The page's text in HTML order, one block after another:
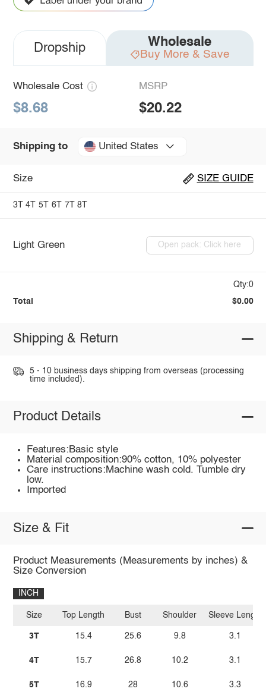
Dropship Wholesale
Buy More & Save
Wholesale Cost
$8.68
MSRP
$20.22
Shipping to United States
Size SIZE GUIDE
3T 4T 5T 6T 7T 8T
Light Green Open pack: Click here
Qty:0
Total $0.00
Shipping & Return
5 - 10 business days shipping from overseas (processing
time included).
Product Details
Features:Basic style
Material composition:90% cotton, 10% polyester
Care instructions:Machine wash cold. Tumble dry
low.
Imported
Size & Fit
Product Measurements (Measurements by inches) &
Size Conversion
INCH
Size
3T
4T
5T
Top Length
15.4
15.7
16.9
Bust
25.6
26.8
28
Shoulder
9.8
10.2
10.6
Sleeve Length
3.1
3.1
3.3